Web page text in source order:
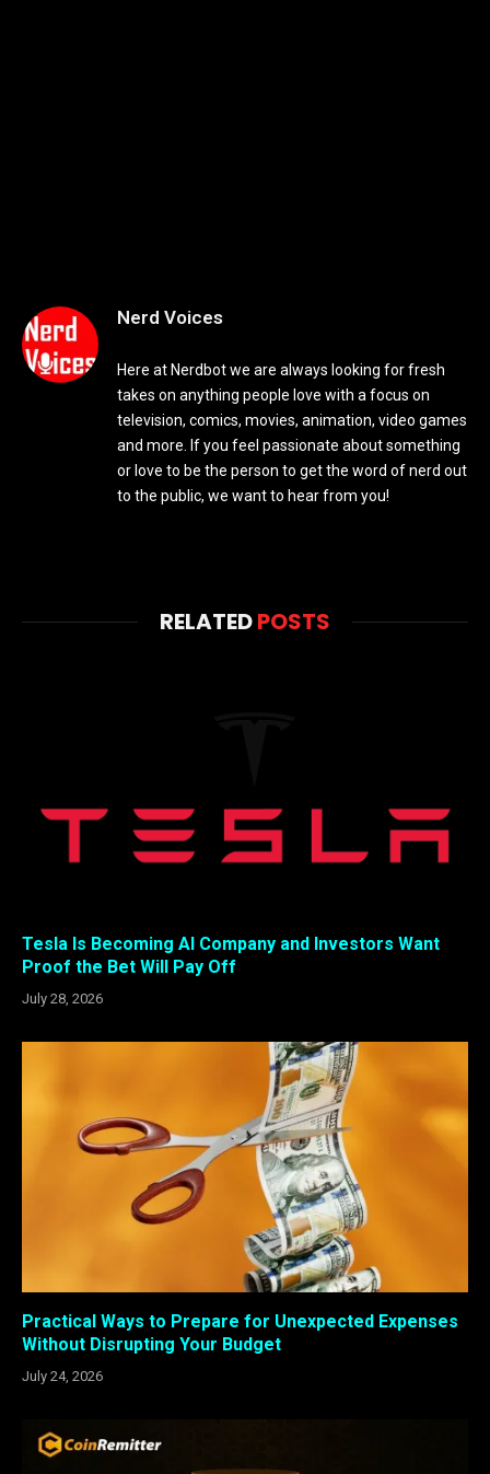
Nerd Voices
Here at Nerdbot we are always looking for fresh
takes on anything people love with a focus on
television, comics, movies, animation, video games
and more. If you feel passionate about something
or love to be the person to get the word of nerd out
to the public, we want to hear from you!
RELATEDPOSTS
Tesla Is Becoming AI Company and Investors Want
Proof the Bet Will Pay Off
July 28, 2026
Practical Ways to Prepare for Unexpected Expenses
Without Disrupting Your Budget
July 24, 2026